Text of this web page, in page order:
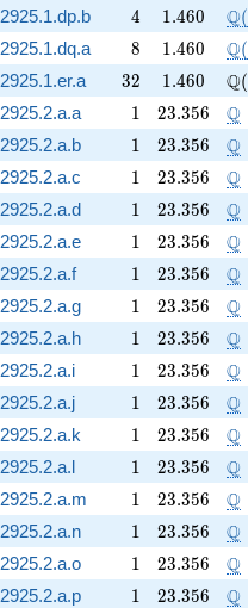
2925.1.dp.b 4
4 1.460
1.460 Q(
2925.1.dq.a 8
8 1.460
1.460 Q(
2925.1.er.a 32
32 1.460
1.460 Q(
2925.2.a.a 11 23.356
23.356 Q
2925.2.a.b 11 23.356
23.356 Q
2925.2.a.c 11 23.356
23.356 Q
2925.2.a.d 11 23.356
23.356 Q
2925.2.a.e 11 23.356
23.356 Q
2925.2.a.f 11 23.356
23.356 Q
2925.2.a.g 11 23.356
23.356 Q
2925.2.a.h 11 23.356
23.356 Q
2925.2.a.i 11 23.356
23.356 Q
2925.2.a.j 11 23.356
23.356 Q
2925.2.a.k 11 23.356
23.356 Q
2925.2.a.l 11 23.356
23.356 Q
2925.2.a.m 11 23.356
23.356 Q
2925.2.a.n 11 23.356
23.356 Q
2925.2.a.o 11 23.356
23.356 Q
2925.2.a.p 11 23.356
23.356 Q